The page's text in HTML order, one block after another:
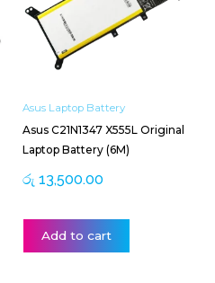
Asus Laptop Battery
Asus C21N1347 X555L Original
Laptop Battery (6M)
රු 13,500.00
Add to cart